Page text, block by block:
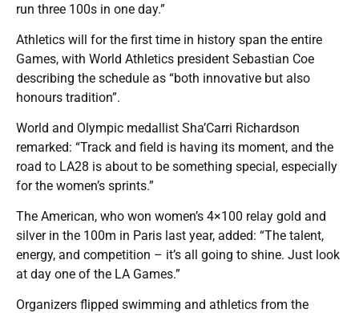
run three 100s in one day.”
Athletics will for the first time in history span the entire
Games, with World Athletics president Sebastian Coe
describing the schedule as “both innovative but also
honours tradition”.
World and Olympic medallist Sha’Carri Richardson
remarked: “Track and field is having its moment, and the
road to LA28 is about to be something special, especially
for the women’s sprints.”
The American, who won women’s 4×100 relay gold and
silver in the 100m in Paris last year, added: “The talent,
energy, and competition – it’s all going to shine. Just look
at day one of the LA Games.”
Organizers flipped swimming and athletics from the